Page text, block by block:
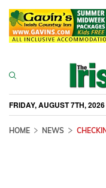
FRIDAY, AUGUST 7TH, 2026
HOME NEWS